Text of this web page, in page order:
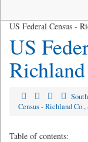
US Federal Census -
US
Census - Richland Co.,
Table of contents: